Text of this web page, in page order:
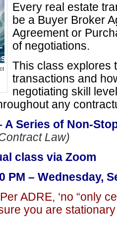
Every real estate
be a Buyer Broker
Agreement or
of negotiations.
This class explores
transactions and
negotiating skill
any
A Series of Non-
Law)
class via Zoom
PM – Wednesday,
Per ADRE, ‘no “only
you are